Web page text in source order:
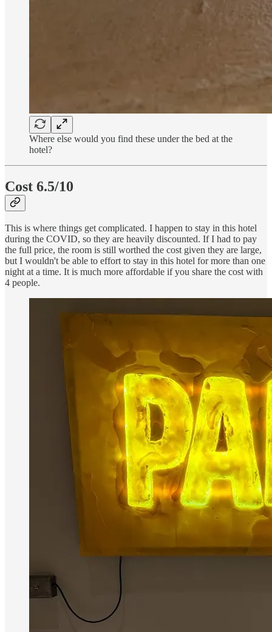
Where else would you find these under the bed at the
hotel?
Cost 6.5/10
This is where things get complicated. I happen to stay in this hotel
during the COVID, so they are heavily discounted. If I had to pay
the full price, the room is still worthed the cost given they are large,
but I wouldn't be able to effort to stay in this hotel for more than one
night at a time. It is much more affordable if you share the cost with
4 people.